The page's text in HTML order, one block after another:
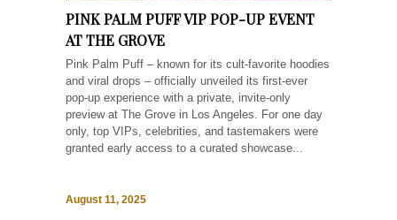
PINK PALM PUFF VIP POP-UP EVENT
AT THE GROVE
Pink Palm Puff – known for its cult-favorite hoodies
and viral drops – officially unveiled its first-ever
pop-up experience with a private, invite-only
preview at The Grove in Los Angeles. For one day
only, top VIPs, celebrities, and tastemakers were
granted early access to a curated showcase...
August 11, 2025